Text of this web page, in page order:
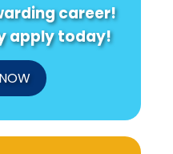
career!
apply today!